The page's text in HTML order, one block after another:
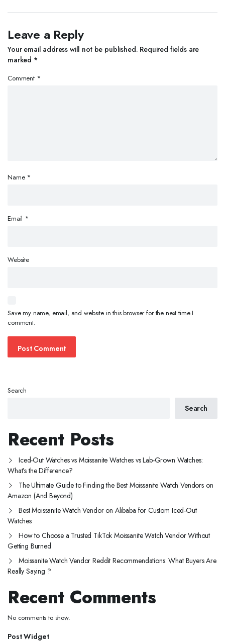
Leave a Reply
Your email address will not be published. Required fields are
marked *
Comment *
Name *
Email *
Website
Save my name, email, and website in this browser for the next time I
comment.
Search
Search
Recent Posts
Iced-Out Watches vs Moissanite Watches vs Lab-Grown Watches:
What’s the Difference?
The Ultimate Guide to Finding the Best Moissanite Watch Vendors on
Amazon (And Beyond)
Best Moissanite Watch Vendor on Alibaba for Custom Iced-Out
Watches
How to Choose a Trusted TikTok Moissanite Watch Vendor Without
Getting Burned
Moissanite Watch Vendor Reddit Recommendations: What Buyers Are
Really Saying ?
Recent Comments
No comments to show.
Post Widget